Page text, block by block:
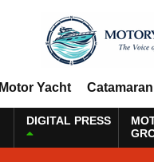
Motor Yacht Catamaran
DIGITAL PRESS